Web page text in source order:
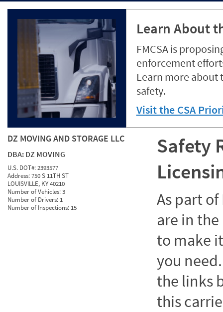
Learn About
FMCSA is
enforcement
Learn more about
safety.
Visit the CSA
DZ MOVING AND STORAGE LLC
DBA: DZ MOVING
U.S. DOT#:2393577
Address:750 S 11TH ST
LOUISVILLE, KY 40210
Number of Vehicles:3
Number of Drivers: 1
Number of Inspections: 15
Safety
As part of
are in
to make
you
the links
this